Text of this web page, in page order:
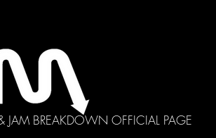
JAM BREAKDOWN OFFICIAL PAGE